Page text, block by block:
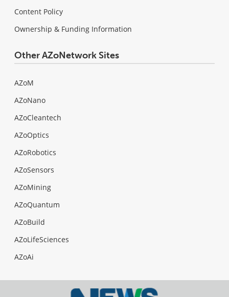
Content Policy
Ownership & Funding Information
Other AZoNetwork Sites
AZoM
AZoNano
AZoCleantech
AZoOptics
AZoRobotics
AZoSensors
AZoMining
AZoQuantum
AZoBuild
AZoLifeSciences
AZoAi